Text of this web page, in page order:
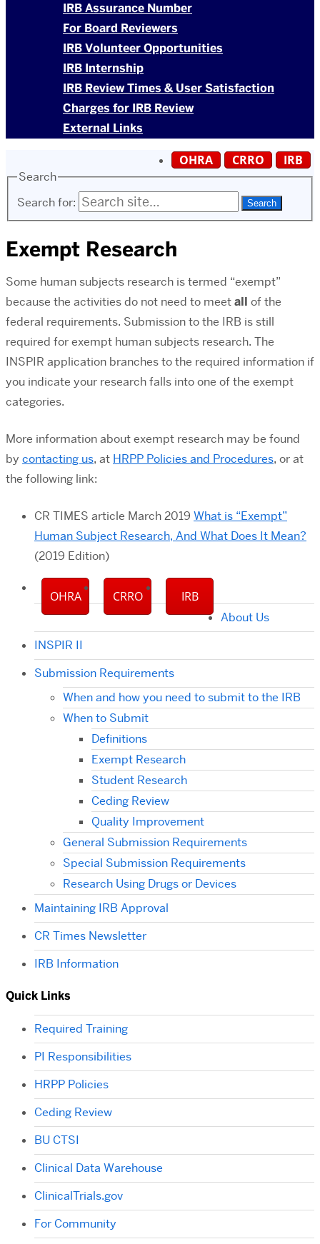
IRB Assurance Number
For Board Reviewers
IRB Volunteer Opportunities
IRB Internship
IRB Review Times & User Satisfaction
Charges for IRB Review
External Links
IRB
CRRO
OHRA
Search
Search for:
Exempt Research
Some human subjects research is termed “exempt”
because the activities do not need to meetall of the
federal requirements. Submission to the IRB is still
required for exempt human subjects research. The
INSPIR application branches to the required information if
you indicate your research falls into one of the exempt
categories.
More information about exempt research may be found
by contacting us, at HRPP Policies and Procedures, or at
the following link:
CR TIMES article March 2019 What is “Exempt”
Human Subject Research, And What Does It Mean?
(2019 Edition)
OHRA CRRO IRB
About Us
INSPIR II
Submission Requirements
When and how you need to submit to the IRB
When to Submit
Definitions
Exempt Research
Student Research
Ceding Review
Quality Improvement
General Submission Requirements
Special Submission Requirements
Research Using Drugs or Devices
Maintaining IRB Approval
CR Times Newsletter
IRB Information
Quick Links
Required Training
PI Responsibilities
HRPP Policies
Ceding Review
BU CTSI
Clinical Data Warehouse
ClinicalTrials.gov
For Community